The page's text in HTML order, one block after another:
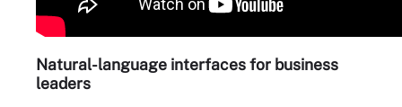
Natural-language interfaces for business
leaders